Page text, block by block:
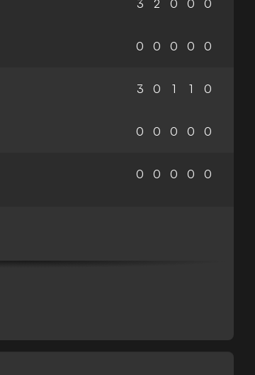
3 2 0 0 0
0 0 0 0 0
3 0 1 1 0
0 0 0 0 0
0 0 0 0 0